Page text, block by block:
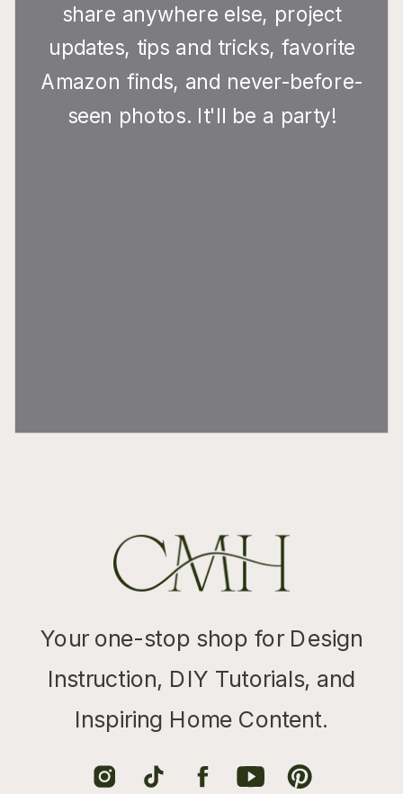
share anywhere else, project
updates, tips and tricks, favorite
Amazon finds, and never-before-
seen photos. It'll be a party!
Your one-stop shop for Design
Instruction, DIY Tutorials, and
Inspiring Home Content.